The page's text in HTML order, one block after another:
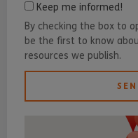
Keep me informed!
By checking the box to
be the first to know
resources we publish.